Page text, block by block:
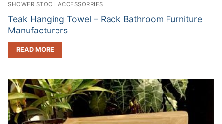
SHOWER STOOL ACCESSORRIES
Teak Hanging Towel – Rack Bathroom Furniture
Manufacturers
READ MORE